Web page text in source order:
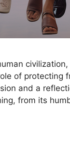
of protecting
and a
from its